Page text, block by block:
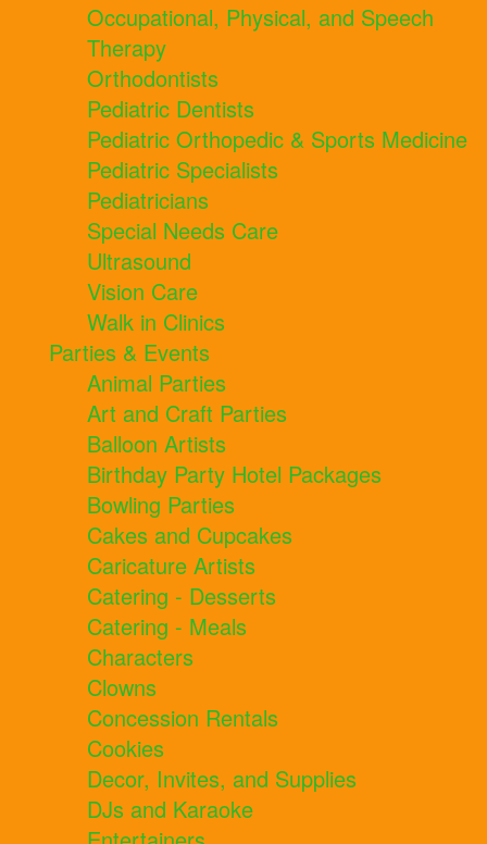
Occupational, Physical, and Speech
Therapy
Orthodontists
Pediatric Dentists
Pediatric Orthopedic & Sports Medicine
Pediatric Specialists
Pediatricians
Special Needs Care
Ultrasound
Vision Care
Walk in Clinics
Parties & Events
Animal Parties
Art and Craft Parties
Balloon Artists
Birthday Party Hotel Packages
Bowling Parties
Cakes and Cupcakes
Caricature Artists
Catering - Desserts
Catering - Meals
Characters
Clowns
Concession Rentals
Cookies
Decor, Invites, and Supplies
DJs and Karaoke